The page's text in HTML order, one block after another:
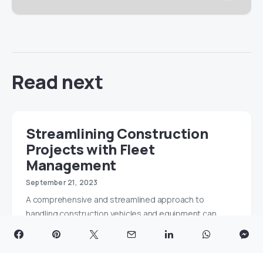
Read next
Streamlining Construction
Projects with Fleet
Management
September 21, 2023
A comprehensive and streamlined approach to
handling construction vehicles and equipment can